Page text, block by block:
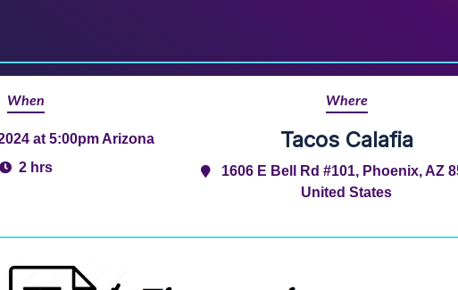
When
at 5:00pm Arizona
2 hrs
Where
Tacos Calafia
1606 E Bell Rd #101, Phoenix, AZ
United States